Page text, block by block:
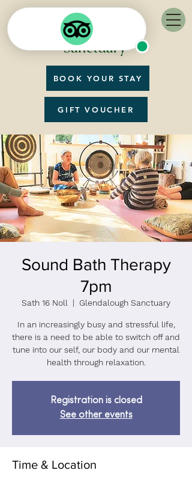
BOOK YOUR STAY
GIFT VOUCHER
Sound Bath Therapy
7pm
Sath 16 Noll
  |
Glendalough Sanctuary
In an increasingly busy and stressful life,
there is a need to be able to switch off and
tune into our self, our body and our mental
health through relaxation.
Registration is closed
See other events
Time & Location